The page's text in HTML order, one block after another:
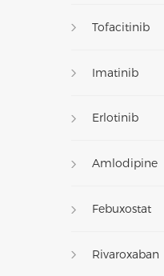
Tofacitinib
Imatinib
Erlotinib
Amlodipine
Febuxostat
Rivaroxaban